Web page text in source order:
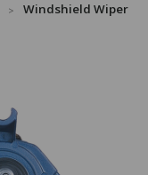
Windshield Wiper